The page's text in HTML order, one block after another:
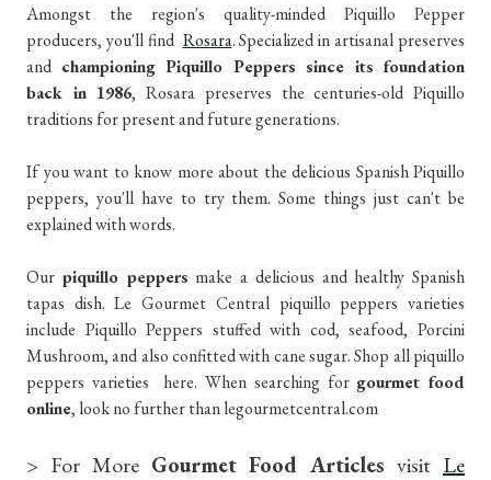
Amongst the region's quality-minded Piquillo Pepper
producers, you'll find Rosara. Specialized in artisanal preserves
and championing Piquillo Peppers since its foundation
back in 1986, Rosara preserves the centuries-old Piquillo
traditions for present and future generations.
If you want to know more about the delicious Spanish Piquillo
peppers, you'll have to try them. Some things just can't be
explained with words.
Our piquillo peppers make a delicious and healthy Spanish
tapas dish. Le Gourmet Central piquillo peppers varieties
include Piquillo Peppers stuffed with cod, seafood, Porcini
Mushroom, and also confitted with cane sugar. Shop all piquillo
peppers varieties here. When searching for gourmet food
online, look no further than legourmetcentral.com
> For More Gourmet Food Articles visit Le